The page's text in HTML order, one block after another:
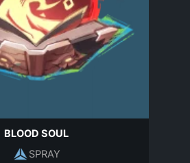
BLOOD SOUL
SPRAY